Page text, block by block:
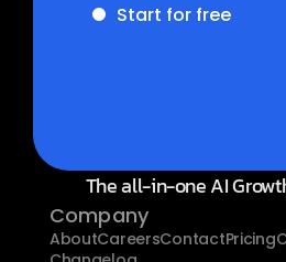
Start for free
The all-in-one AI
Company
AboutCareersContactPricing